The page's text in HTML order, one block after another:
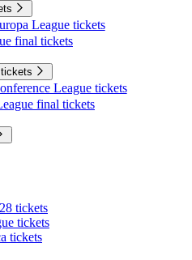
League tickets
final tickets
League tickets
final tickets
tickets
tickets
tickets